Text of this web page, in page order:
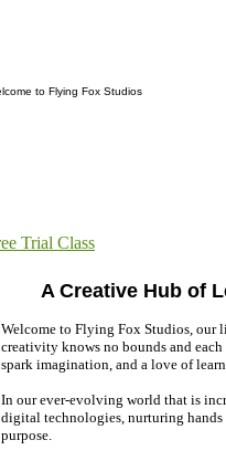
A Creative Hub of
Welcome to Flying Fox Studios, our
creativity knows no bounds and
spark imagination, and a love of
In our ever-evolving world that is
digital technologies, nurturing
purpose.